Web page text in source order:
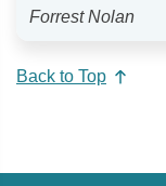
Forrest Nolan
Back to Top